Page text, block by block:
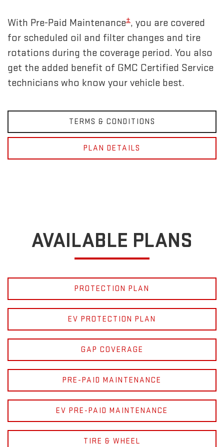
With Pre-Paid Maintenance±, you are covered
for scheduled oil and filter changes and tire
rotations during the coverage period. You also
get the added benefit of GMC Certified Service
technicians who know your vehicle best.
TERMS & CONDITIONS
PLAN DETAILS
AVAILABLE PLANS
PROTECTION PLAN
EV PROTECTION PLAN
GAP COVERAGE
PRE-PAID MAINTENANCE
EV PRE-PAID MAINTENANCE
TIRE & WHEEL